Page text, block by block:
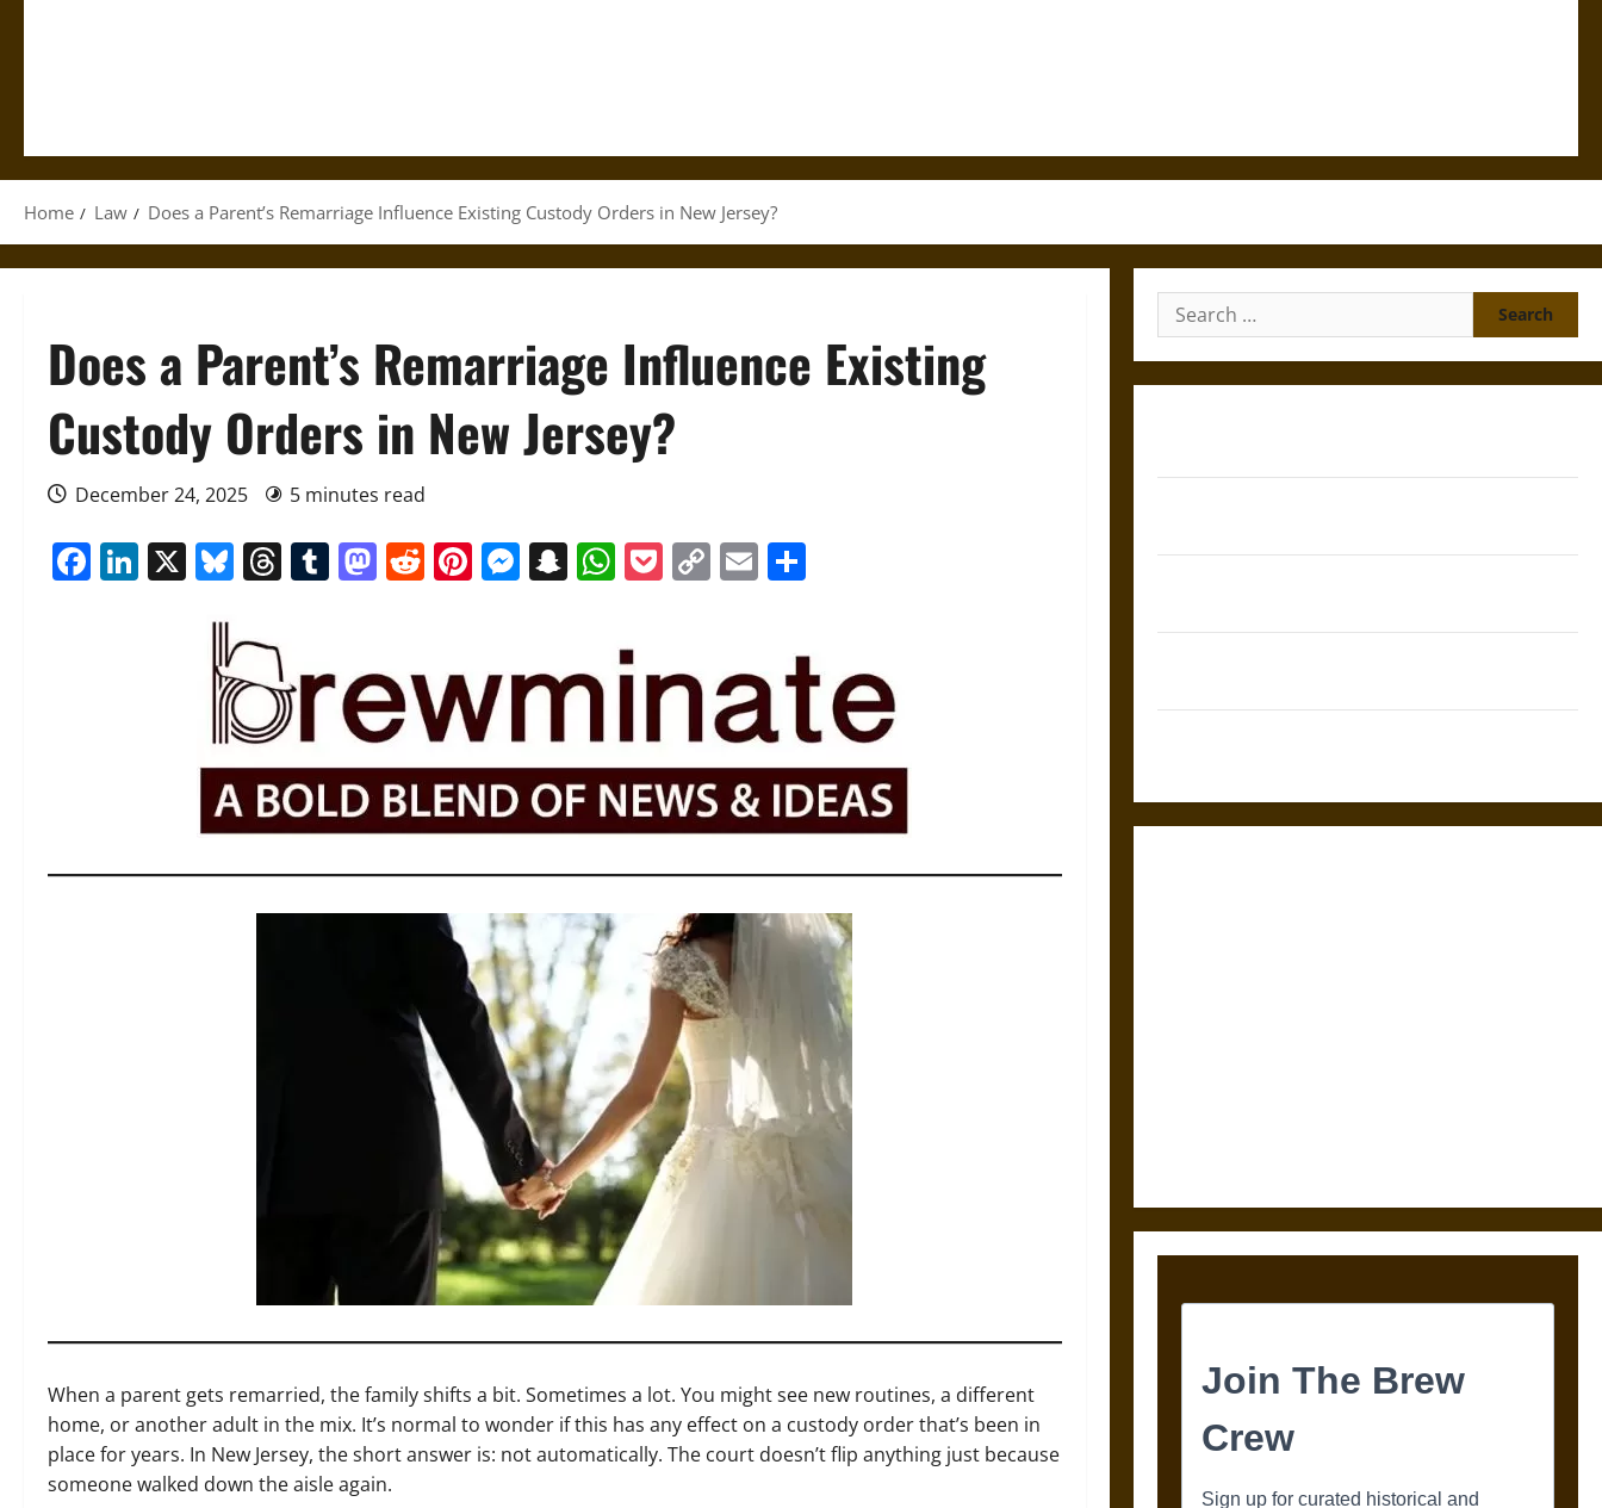
Home Law Does a Parent’s Remarriage Influence Existing Custody Orders in New Jersey?
Does a Parent’s Remarriage Influence Existing
Custody Orders in New Jersey?
December 24, 2025 5 minutes read
Facebook
LinkedIn
X Bluesky
Threads
Tumblr
Mastodon
Reddit
Pinterest
Messenger
Snapchat
WhatsApp
Pocket
CopyEmail
When a parent gets remarried, the family shifts a bit. Sometimes a lot. You might see new routines, a different
home, or another adult in the mix. It’s normal to wonder if this has any effect on a custody order that’s been in
place for years. In New Jersey, the short answer is: not automatically. The court doesn’t flip anything just because
someone walked down the aisle again.
Search
for: